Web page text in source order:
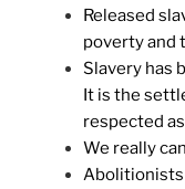
Released
poverty and
Slavery has
It is the
respected
We really